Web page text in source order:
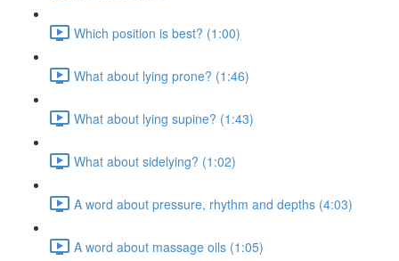
Which position is best? (1:00)
What about lying prone? (1:46)
What about lying supine? (1:43)
What about sidelying? (1:02)
A word about pressure, rhythm and depths (4:03)
A word about massage oils (1:05)